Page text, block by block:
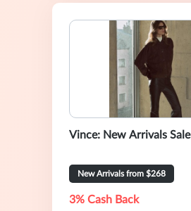
Vince: New Arrivals Sale
New Arrivals from $268
3% Cash Back